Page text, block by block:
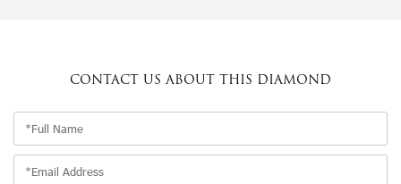
CONTACT US ABOUT THIS DIAMOND